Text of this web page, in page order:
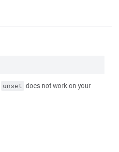
unset does not work on your